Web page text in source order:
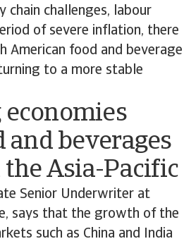
chain challenges, labour
of severe inflation, there
American food and beverage
to a more stable
and beverages
Asia-Pacific
Senior Underwriter at
says that the growth of the
such as China and India